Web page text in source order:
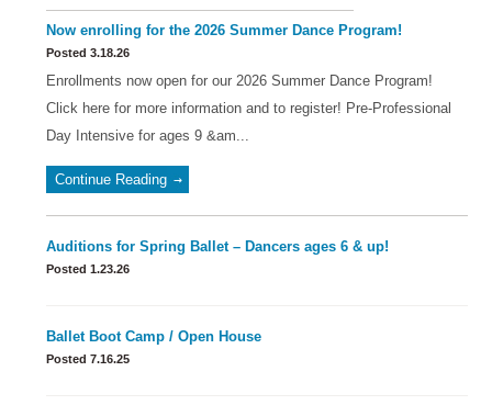
Now enrolling for the 2026 Summer Dance Program!
Posted 3.18.26
Enrollments now open for our 2026 Summer Dance Program!
Click here for more information and to register! Pre-Professional
Day Intensive for ages 9 &am...
Continue Reading
Auditions for Spring Ballet – Dancers ages 6 & up!
Posted 1.23.26
Ballet Boot Camp / Open House
Posted 7.16.25